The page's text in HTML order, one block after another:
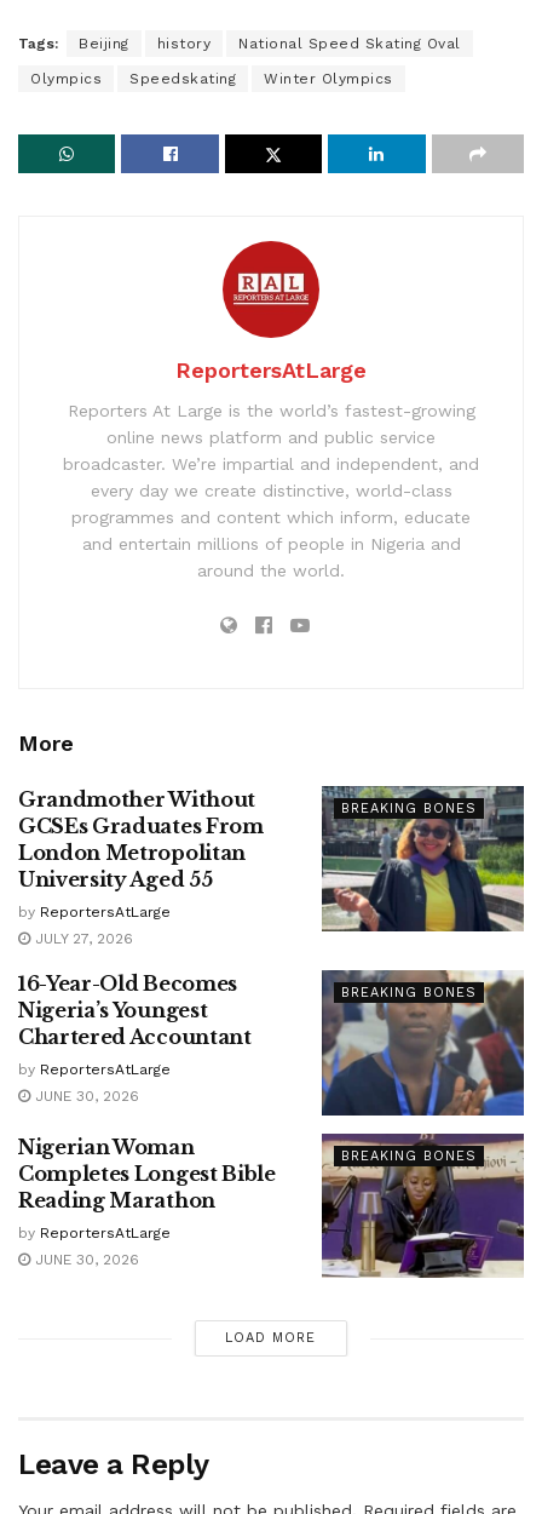
Tags: Beijing history National Speed Skating Oval
Olympics Speedskating Winter Olympics
ReportersAtLarge
Reporters At Large is the world’s fastest-growing
online news platform and public service
broadcaster. We’re impartial and independent, and
every day we create distinctive, world-class
programmes and content which inform, educate
and entertain millions of people in Nigeria and
around the world.
More
BREAKING BONES
Grandmother Without
GCSEs Graduates From
London Metropolitan
University Aged 55
by ReportersAtLarge
JULY 27, 2026
BREAKING BONES
16-Year-Old Becomes
Nigeria’s Youngest
Chartered Accountant
by ReportersAtLarge
JUNE 30, 2026
BREAKING BONES
Nigerian Woman
Completes Longest Bible
Reading Marathon
by ReportersAtLarge
JUNE 30, 2026
LOAD MORE
Leave a Reply